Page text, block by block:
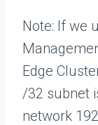
Note: If we
Edge
/32 subnet
network